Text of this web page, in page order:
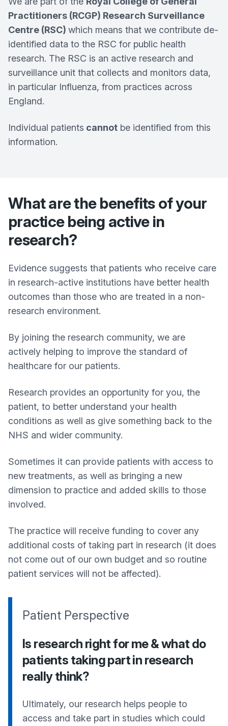
Practitioners (RCGP) Research Surveillance
Centre (RSC) which means that we contribute de-
identified data to the RSC for public health
research. The RSC is an active research and
surveillance unit that collects and monitors data,
in particular Influenza, from practices across
England.
Individual patients cannot be identified from this
information.
What are the benefits of your
practice being active in
research?
Evidence suggests that patients who receive care
in research-active institutions have better health
outcomes than those who are treated in a non-
research environment.
By joining the research community, we are
actively helping to improve the standard of
healthcare for our patients.
Research provides an opportunity for you, the
patient, to better understand your health
conditions as well as give something back to the
NHS and wider community.
Sometimes it can provide patients with access to
new treatments, as well as bringing a new
dimension to practice and added skills to those
involved.
The practice will receive funding to cover any
additional costs of taking part in research (it does
not come out of our own budget and so routine
patient services will not be affected).
Patient Perspective
Is research right for me & what do
patients taking part in research
really think?
Ultimately, our research helps people to
access and take part in studies which could